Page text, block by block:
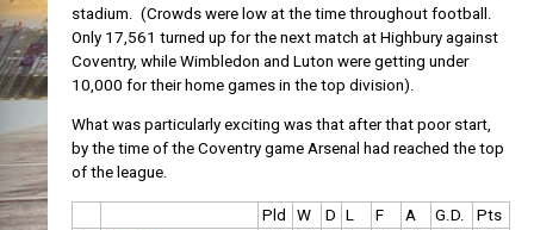
stadium. (Crowds were low at the time throughout football.
Only 17,561 turned up for the next match at Highbury against
Coventry, while Wimbledon and Luton were getting under
10,000 for their home games in the top division).
What was particularly exciting was that after that poor start,
by the time of the Coventry game Arsenal had reached the top
of the league.
Pld W D L F A G.D.
Pts